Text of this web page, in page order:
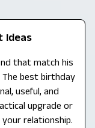
Ideas
that match his
The best birthday
useful, and
upgrade or
relationship.